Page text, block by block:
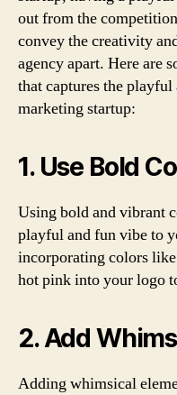
out from the
convey the creativity
agency apart. Here are
that captures the
marketing startup:
1. Use Bold
Using bold and vibrant
playful and fun vibe to
incorporating colors
hot pink into your logo
2. Add
Adding whimsical